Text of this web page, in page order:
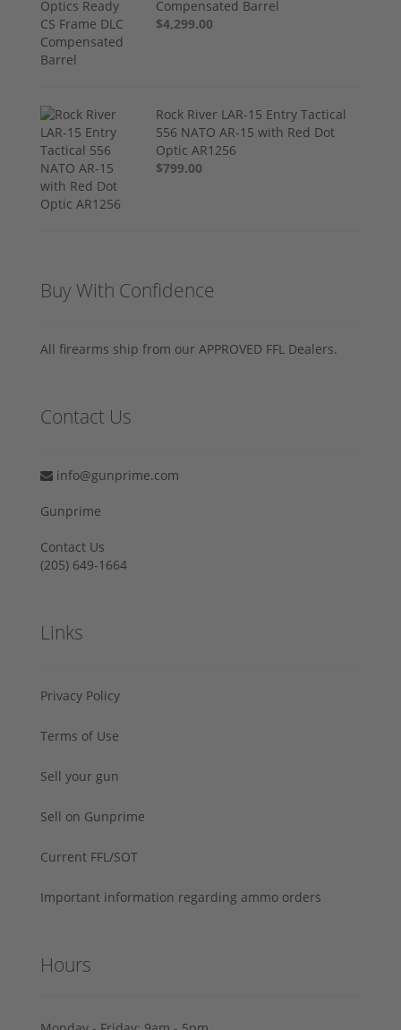
Compensated Barrel
$4,299.00
Rock River LAR-15 Entry Tactical
556 NATO AR-15 with Red Dot
Optic AR1256
$799.00
Buy With Confidence
All firearms ship from our APPROVED FFL Dealers.
Contact Us
info@gunprime.com
Gunprime
Contact Us
‪(205) 649-1664‬
Links
Privacy Policy
Terms of Use
Sell your gun
Sell on Gunprime
Current FFL/SOT
Important information regarding ammo orders
Hours